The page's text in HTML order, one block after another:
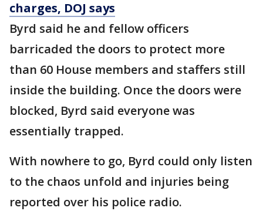
charges, DOJ says
Byrd said he and fellow officers
barricaded the doors to protect more
than 60 House members and staffers still
inside the building. Once the doors were
blocked, Byrd said everyone was
essentially trapped.
With nowhere to go, Byrd could only listen
to the chaos unfold and injuries being
reported over his police radio.